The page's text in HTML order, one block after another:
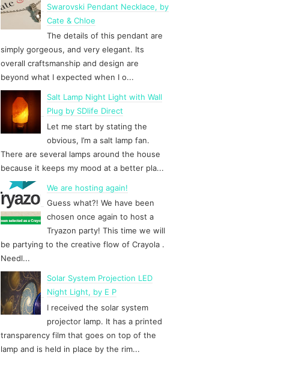
Swarovski Pendant Necklace, by
Cate & Chloe
The details of this pendant are
simply gorgeous, and very elegant. Its
overall craftsmanship and design are
beyond what I expected when I o...
Salt Lamp Night Light with Wall
Plug by SDlife Direct
Let me start by stating the
obvious, I’m a salt lamp fan.
There are several lamps around the house
because it keeps my mood at a better pla...
We are hosting again!
Guess what?! We have been
chosen once again to host a
Tryazon party! This time we will
be partying to the creative flow of Crayola .
Needl...
Solar System Projection LED
Night Light, by E P
I received the solar system
projector lamp. It has a printed
transparency film that goes on top of the
lamp and is held in place by the rim...